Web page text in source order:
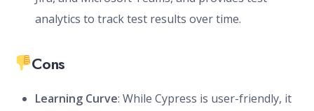
analytics to track test results over time.
Cons
Learning Curve: While Cypress is user-friendly, it